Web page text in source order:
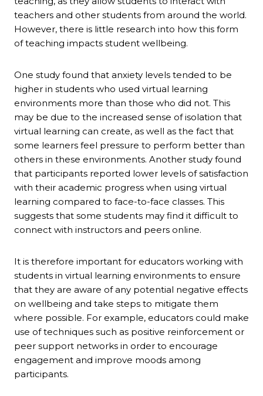
teachers and other students from around the world.
However, there is little research into how this form
of teaching impacts student wellbeing.
One study found that anxiety levels tended to be
higher in students who used virtual learning
environments more than those who did not. This
may be due to the increased sense of isolation that
virtual learning can create, as well as the fact that
some learners feel pressure to perform better than
others in these environments. Another study found
that participants reported lower levels of satisfaction
with their academic progress when using virtual
learning compared to face-to-face classes. This
suggests that some students may find it difficult to
connect with instructors and peers online.
It is therefore important for educators working with
students in virtual learning environments to ensure
that they are aware of any potential negative effects
on wellbeing and take steps to mitigate them
where possible. For example, educators could make
use of techniques such as positive reinforcement or
peer support networks in order to encourage
engagement and improve moods among
participants.